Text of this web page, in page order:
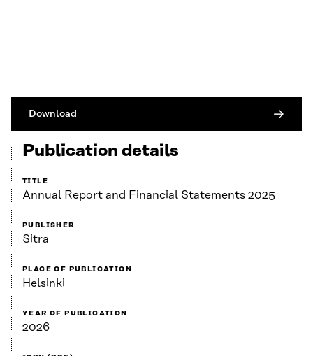
Download
Publication details
TITLE
Annual Report and Financial Statements 2025
PUBLISHER
Sitra
PLACE OF PUBLICATION
Helsinki
YEAR OF PUBLICATION
2026